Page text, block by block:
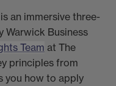
is an immersive three-
Warwick Business
Team at The
principles from
you how to apply